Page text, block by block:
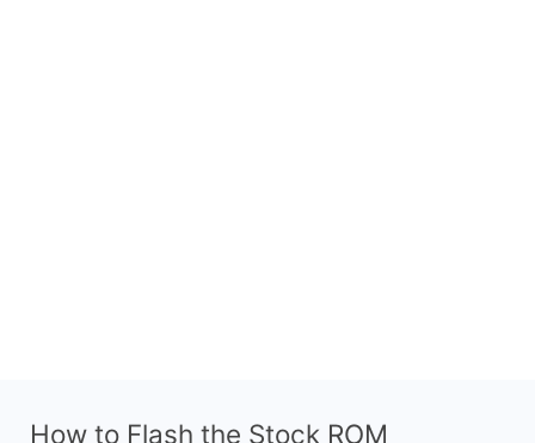
How to Flash the Stock ROM